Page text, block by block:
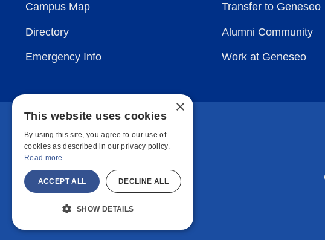
Campus Map
Directory
Emergency Info
Transfer to Geneseo
Alumni Community
Work at Geneseo
×
This website uses cookies
By using this site, you agree to our use of
cookies as described in our privacy policy.
Read more
ACCEPT ALL DECLINE ALL
SHOW DETAILS